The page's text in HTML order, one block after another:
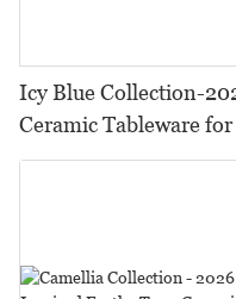
Icy Blue Collection-
Ceramic Tableware